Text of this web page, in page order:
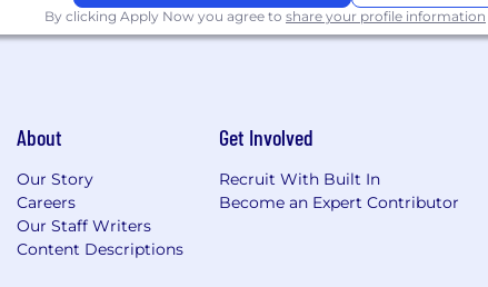
By clicking Apply Now you agree to share your profile information
About
Our Story
Careers
Our Staff Writers
Content Descriptions
Get Involved
Recruit With Built In
Become an Expert Contributor